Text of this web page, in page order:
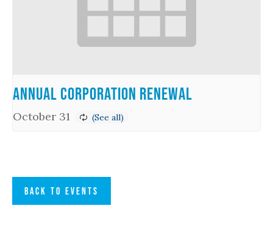
Annual Corporation Renewal
October 31
BACK TO EVENTS